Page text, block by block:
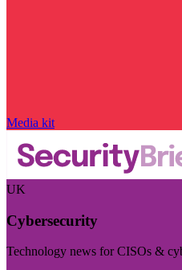
Media kit
UK
Cybersecurity
Technology news for CISOs &